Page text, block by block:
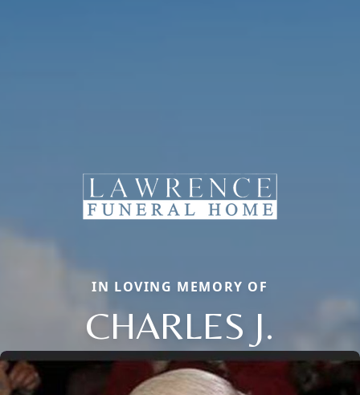
IN LOVING MEMORY OF
CHARLES J.